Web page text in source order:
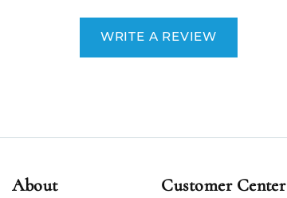
WRITE A REVIEW
About Customer Center